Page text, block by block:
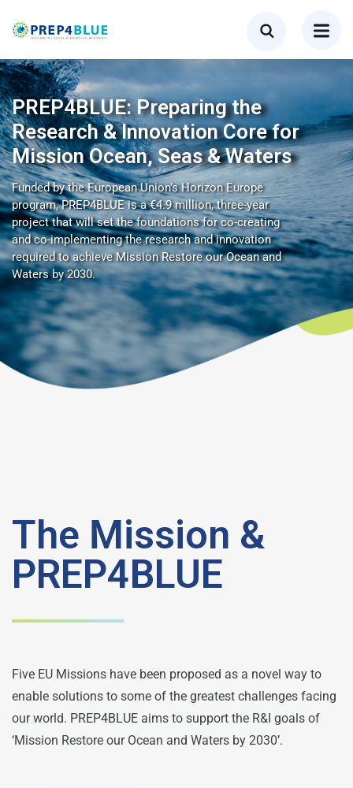
PREP4BLUE: Preparing the
Research & Innovation Core for
Mission Ocean, Seas & Waters
Funded by the European Union’s Horizon Europe
program, PREP4BLUE is a €4.9 million, three-year
project that will set the foundations for co-creating
and co-implementing the research and innovation
required to achieve Mission Restore our Ocean and
Waters by 2030.
The Mission &
PREP4BLUE
Five EU Missions have been proposed as a novel way to
enable solutions to some of the greatest challenges facing
our world. PREP4BLUE aims to support the R&I goals of
‘Mission Restore our Ocean and Waters by 2030’.